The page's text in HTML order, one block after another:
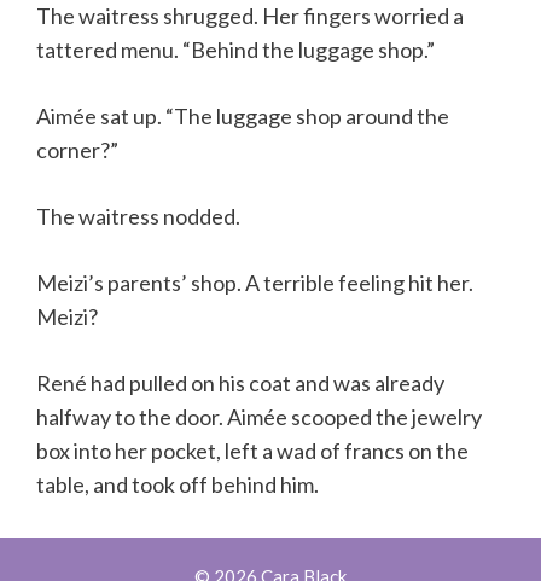
The waitress shrugged. Her fingers worried a
tattered menu. “Behind the luggage shop.”
Aimée sat up. “The luggage shop around the
corner?”
The waitress nodded.
Meizi’s parents’ shop. A terrible feeling hit her.
Meizi?
René had pulled on his coat and was already
halfway to the door. Aimée scooped the jewelry
box into her pocket, left a wad of francs on the
table, and took off behind him.
© 2026 Cara Black